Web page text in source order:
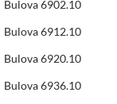
Bulova 6902.10
Bulova 6912.10
Bulova 6920.10
Bulova 6936.10